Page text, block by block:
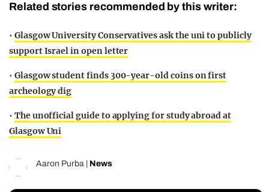
Related stories recommended by this writer:
• Glasgow University Conservatives ask the uni to publicly
support Israel in open letter
• Glasgow student finds 300-year-old coins on first
archeology dig
• The unofficial guide to applying for study abroad at
Glasgow Uni
Aaron Purba News